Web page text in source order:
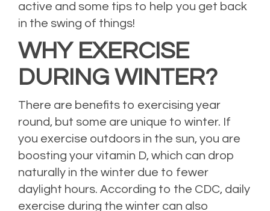
active and some tips to help you get back
in the swing of things!
WHY EXERCISE
DURING WINTER?
There are benefits to exercising year
round, but some are unique to winter. If
you exercise outdoors in the sun, you are
boosting your vitamin D, which can drop
naturally in the winter due to fewer
daylight hours. According to the CDC, daily
exercise during the winter can also